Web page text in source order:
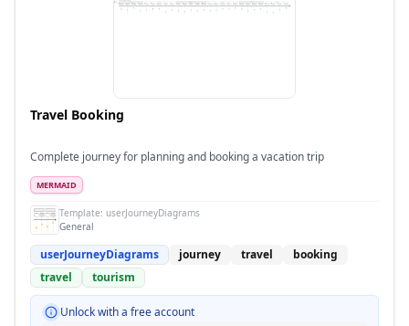
Travel Booking
Complete journey for planning and booking a vacation trip
MERMAID
Template: userJourneyDiagrams
General
userJourneyDiagrams journey travel
booking
travel
tourism
Unlock with a free account